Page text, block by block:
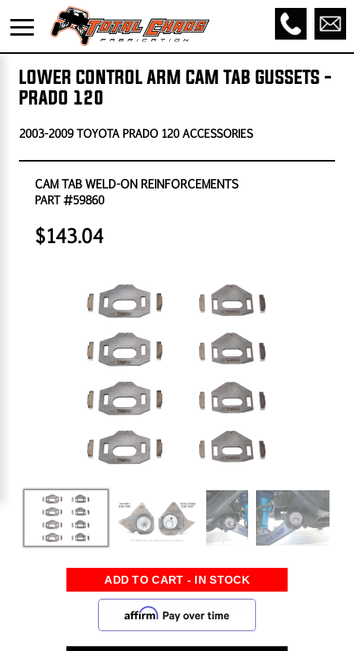
LOWER CONTROL ARM CAM TAB GUSSETS -
PRADO 120
2003-2009 TOYOTA PRADO 120 ACCESSORIES
CAM TAB WELD-ON REINFORCEMENTS
PART #59860
$143.04